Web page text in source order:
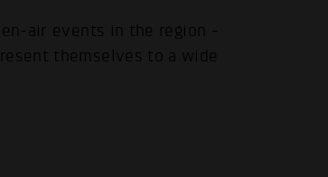
air events in the region -
themselves to a wide